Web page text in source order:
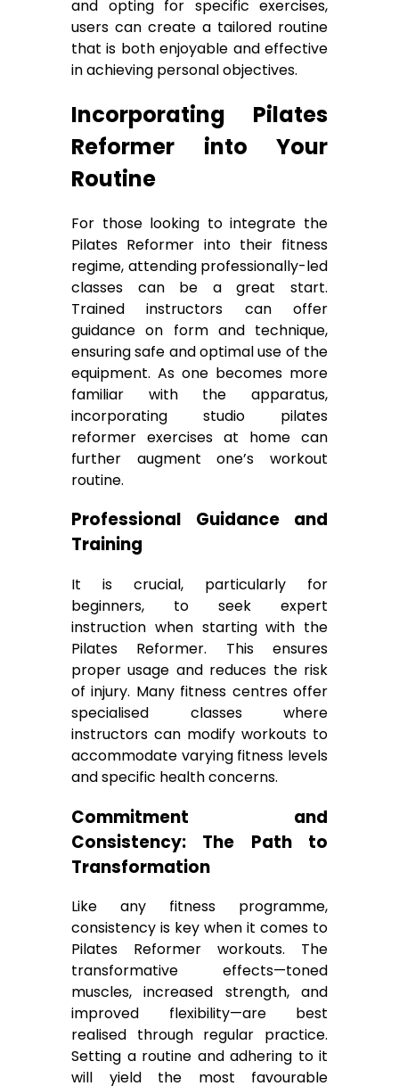
and opting for specific exercises,
users can create a tailored routine
that is both enjoyable and effective
in achieving personal objectives.
Incorporating Pilates
Reformer into Your
Routine
For those looking to integrate the
Pilates Reformer into their fitness
regime, attending professionally-led
classes can be a great start.
Trained instructors can offer
guidance on form and technique,
ensuring safe and optimal use of the
equipment. As one becomes more
familiar with the apparatus,
incorporating studio pilates
reformer exercises at home can
further augment one’s workout
routine.
Professional Guidance and
Training
It is crucial, particularly for
beginners, to seek expert
instruction when starting with the
Pilates Reformer. This ensures
proper usage and reduces the risk
of injury. Many fitness centres offer
specialised classes where
instructors can modify workouts to
accommodate varying fitness levels
and specific health concerns.
Commitment and
Consistency: The Path to
Transformation
Like any fitness programme,
consistency is key when it comes to
Pilates Reformer workouts. The
transformative effects—toned
muscles, increased strength, and
improved flexibility—are best
realised through regular practice.
Setting a routine and adhering to it
will yield the most favourable